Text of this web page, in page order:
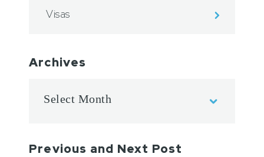
Visas
Archives
Previous and Next Post